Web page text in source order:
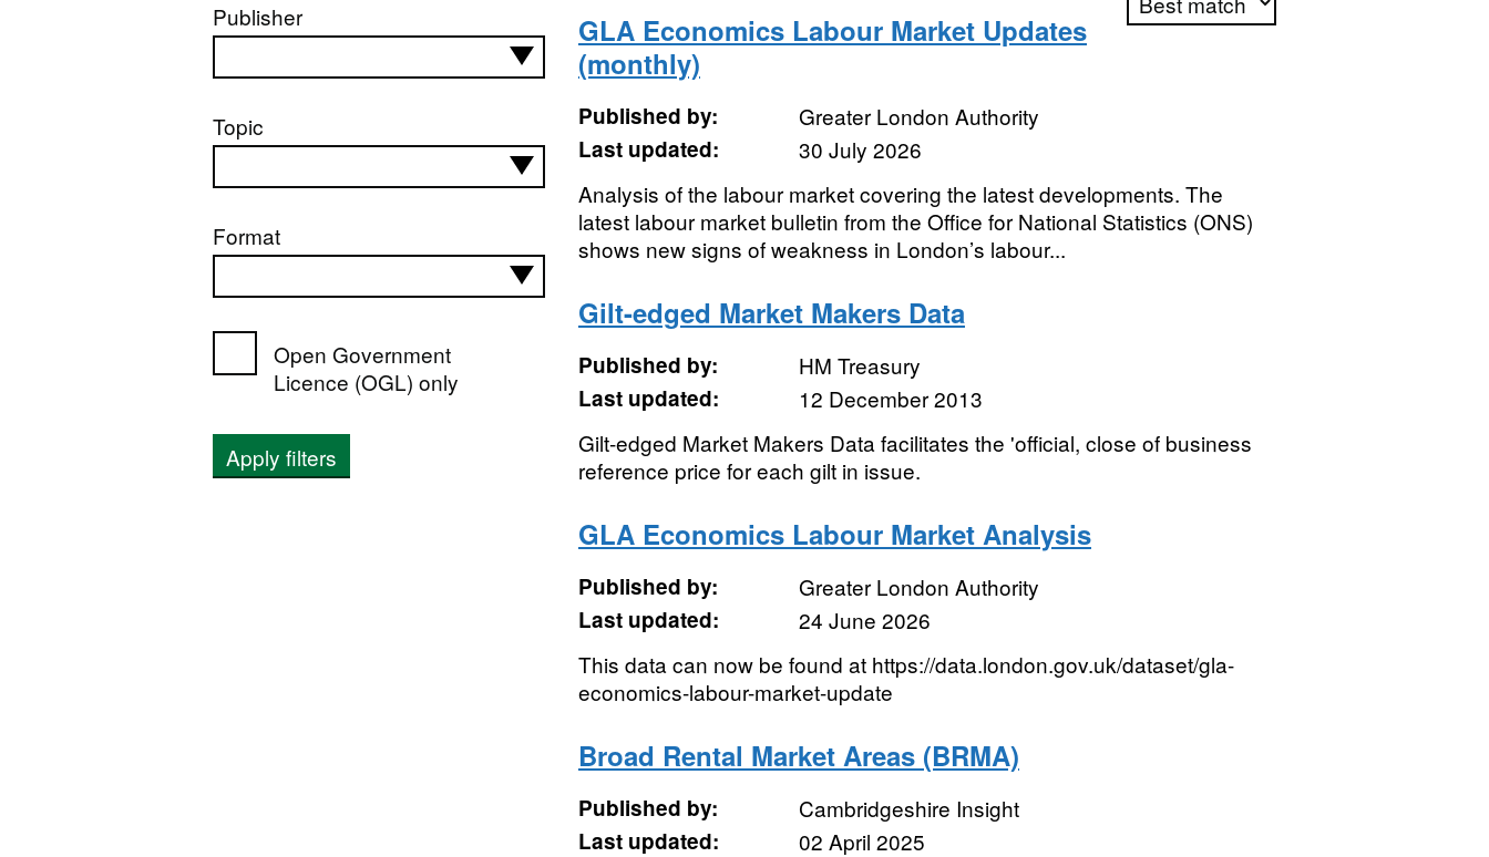
Publisher
Topic
Format
Open Government
Licence (OGL) only
Apply filters
GLA Economics Labour Market Updates
(monthly)
Published by:
Greater London Authority
Last updated:
30 July 2026
Analysis of the labour market covering the latest developments. The
latest labour market bulletin from the Office for National Statistics (ONS)
shows new signs of weakness in London’s labour...
Gilt-edged Market Makers Data
Published by:
HM Treasury
Last updated:
12 December 2013
Gilt-edged Market Makers Data facilitates the 'official, close of business
reference price for each gilt in issue.
GLA Economics Labour Market Analysis
Published by:
Greater London Authority
Last updated:
24 June 2026
This data can now be found at https://data.london.gov.uk/dataset/gla-
economics-labour-market-update
Broad Rental Market Areas (BRMA)
Published by:
Cambridgeshire Insight
Last updated:
02 April 2025